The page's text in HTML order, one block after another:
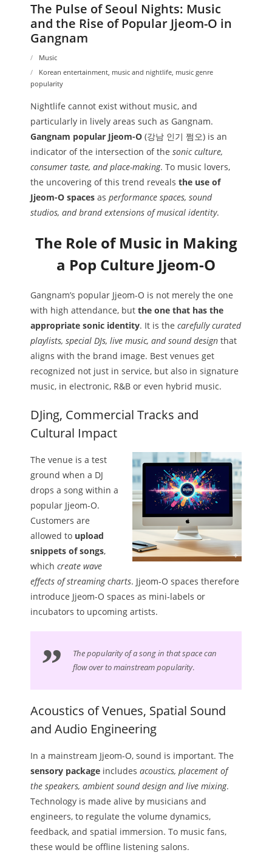
The Pulse of Seoul Nights: Music
and the Rise of Popular Jjeom-O in
Gangnam
Music
Korean entertainment, music and nightlife, music genre
popularity
Nightlife cannot exist without music, and
particularly in lively areas such as Gangnam.
Gangnam popular Jjeom-O (강남 인기 쩜오) is an
indicator of the intersection of the sonic culture,
consumer taste, and place-making. To music lovers,
the uncovering of this trend reveals the use of
Jjeom-O spaces as performance spaces, sound
studios, and brand extensions of musical identity.
The Role of Music in Making
a Pop Culture Jjeom-O
Gangnam’s popular Jjeom-O is not merely the one
with high attendance, but the one that has the
appropriate sonic identity. It is the carefully curated
playlists, special DJs, live music, and sound design that
aligns with the brand image. Best venues get
recognized not just in service, but also in signature
music, in electronic, R&B or even hybrid music.
DJing, Commercial Tracks and
Cultural Impact
The venue is a test
ground when a DJ
drops a song within a
popular Jjeom-O.
Customers are
allowed to upload
snippets of songs,
which create wave
effects of streaming charts. Jjeom-O spaces therefore
introduce Jjeom-O spaces as mini-labels or
incubators to upcoming artists.
The popularity of a song in that space can
flow over to mainstream popularity.
Acoustics of Venues, Spatial Sound
and Audio Engineering
In a mainstream Jjeom-O, sound is important. The
sensory package includes acoustics, placement of
the speakers, ambient sound design and live mixing.
Technology is made alive by musicians and
engineers, to regulate the volume dynamics,
feedback, and spatial immersion. To music fans,
these would be offline listening salons.